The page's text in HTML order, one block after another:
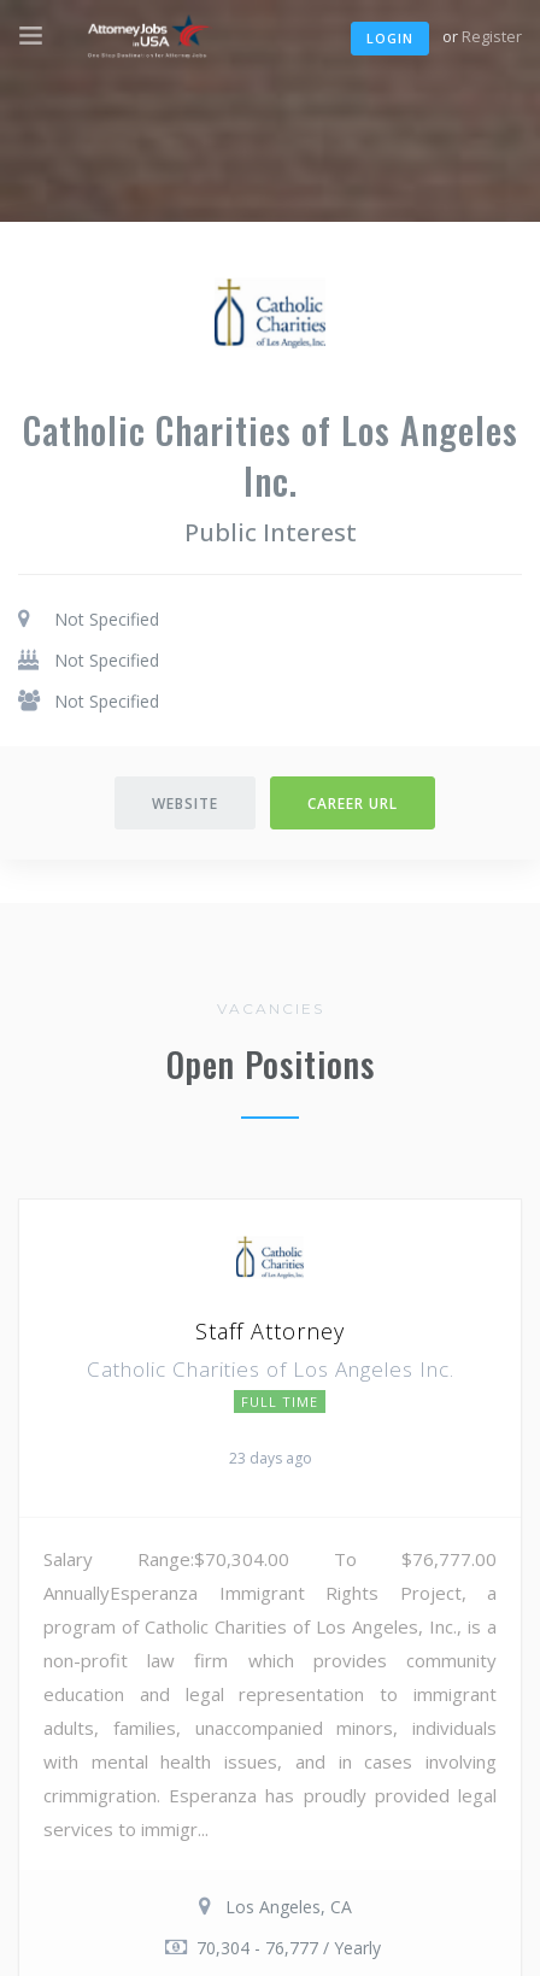
LOGIN or Register
Catholic Charities of Los Angeles
Inc.
Public Interest
Not Specified
Not Specified
Not Specified
WEBSITE CAREER URL
VACANCIES
Open Positions
Staff Attorney
Catholic Charities of Los Angeles Inc.
FULL TIME
23 days ago
Salary Range:$70,304.00 To $76,777.00
AnnuallyEsperanza Immigrant Rights Project, a
program of Catholic Charities of Los Angeles, Inc., is a
non-profit law firm which provides community
education and legal representation to immigrant
adults, families, unaccompanied minors, individuals
with mental health issues, and in cases involving
crimmigration. Esperanza has proudly provided legal
services to immigr...
Los Angeles, CA
70,304 - 76,777 / Yearly